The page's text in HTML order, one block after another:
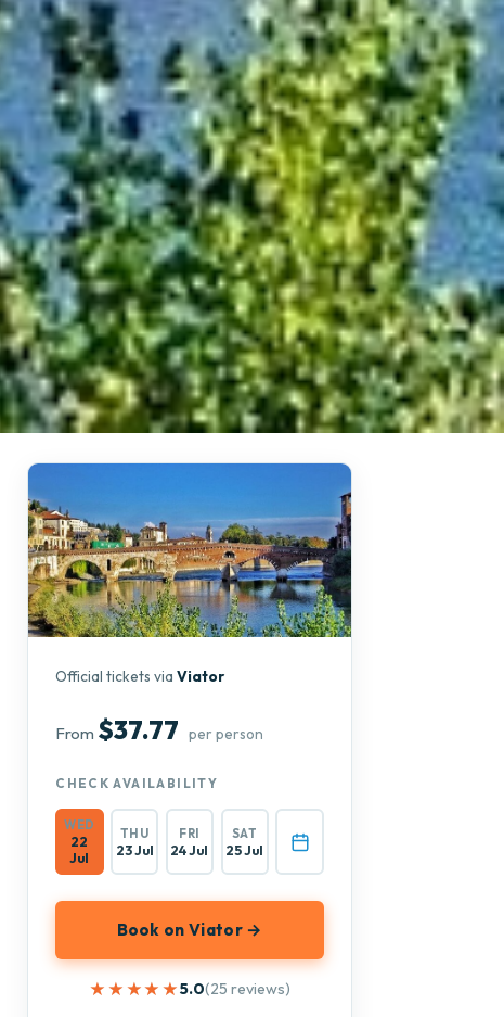
Official tickets viaViator
From $37.77 per person
CHECK AVAILABILITY
WED
22
Jul
THU
23 Jul
FRI
24 Jul
SAT
25 Jul
Book on Viator →
★★★★★
★★★★★5.0(25 reviews)